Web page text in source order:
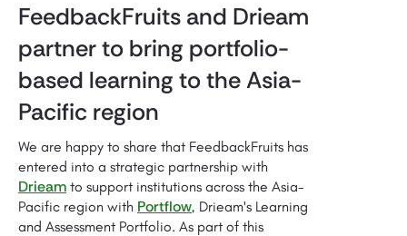
FeedbackFruits and Drieam
partner to bring portfolio-
based learning to the Asia-
Pacific region
We are happy to share that FeedbackFruits has
entered into a strategic partnership with
Drieam to support institutions across the Asia-
Pacific region with Portflow, Drieam's Learning
and Assessment Portfolio. As part of this